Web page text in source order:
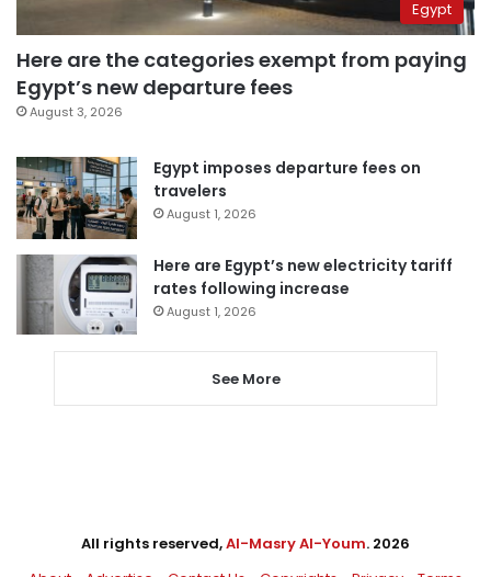
Egypt
Here are the categories exempt from paying
Egypt’s new departure fees
August 3, 2026
Egypt imposes departure fees on
travelers
August 1, 2026
Here are Egypt’s new electricity tariff
rates following increase
August 1, 2026
See More
All rights reserved,Al-Masry Al-Youm. 2026